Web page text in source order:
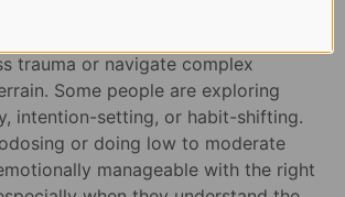
trauma or navigate complex
Some people are exploring
intention-setting, or habit-shifting.
or doing low to moderate
manageable with the right